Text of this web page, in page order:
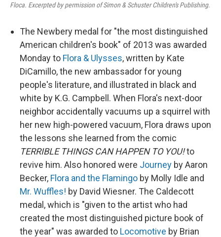
Floca. Excerpted by permission ofSimon & Schuster Children's Publishing.
The Newbery medal for "the most distinguished
American children's book" of 2013 was awarded
Monday to Flora & Ulysses, written by Kate
DiCamillo, the new ambassador for young
people's literature, and illustrated in black and
white by K.G. Campbell. When Flora's next-door
neighbor accidentally vacuums up a squirrel with
her new high-powered vacuum, Flora draws upon
the lessons she learned from the comic
TERRIBLE THINGS CAN HAPPEN TO YOU!to
revive him. Also honored were Journey by Aaron
Becker, Flora and the Flamingo by Molly Idle and
Mr. Wuffles! by David Wiesner. The Caldecott
medal, which is "given to the artist who had
created the most distinguished picture book of
the year" was awarded to Locomotive by Brian